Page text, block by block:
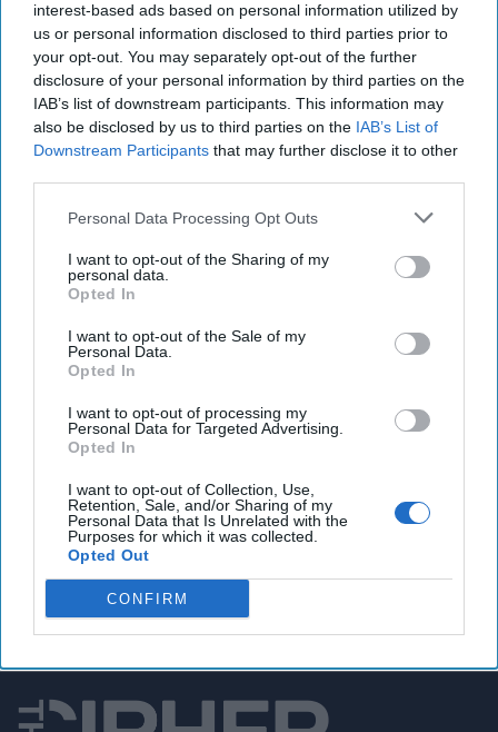
interest-based ads based on personal information utilized by
us or personal information disclosed to third parties prior to
your opt-out. You may separately opt-out of the further
disclosure of your personal information by third parties on the
IAB’s list of downstream participants. This information may
also be disclosed by us to third parties on the IAB’s List of
Downstream Participants that may further disclose it to other
Personal Data Processing Opt Outs
I want to opt-out of the Sharing of my
personal data.
Opted In
I want to opt-out of the Sale of my
Personal Data.
Opted In
I want to opt-out of processing my
Personal Data for Targeted Advertising.
Opted In
I want to opt-out of Collection, Use,
Retention, Sale, and/or Sharing of my
Personal Data that Is Unrelated with the
Purposes for which it was collected.
Opted Out
CONFIRM
Israel targets Hezbollah sites in Lebanon and
Iranian-linked commanders, weapons caches,
supply lines in Syria.
Ukraine says it targeted Russian air defense
systems in occupied Crimea
from attacking Taiwan
You've reached subscriber-
only content
Unlock expert intelligence: your gateway to
leaders
Unlock Expert Access
Already a subscriber?